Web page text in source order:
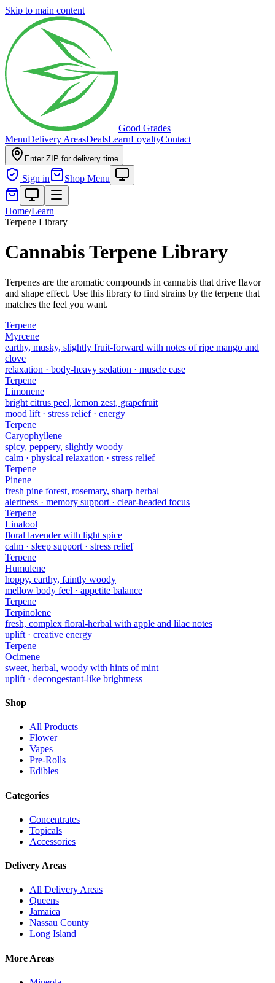
Skip to main content
Good Grades
MenuDelivery AreasDealsLearnLoyaltyContact
Enter ZIP for delivery time
Sign in Shop Menu
Home/Learn
Terpene Library
Cannabis Terpene Library
Terpenes are the aromatic compounds in cannabis that drive flavor
and shape effect. Use this library to find strains by the terpene that
matches the feel you want.
Terpene
Myrcene
earthy, musky, slightly fruit-forward with notes of ripe mango and
clove
relaxation · body-heavy sedation · muscle ease
Terpene
Limonene
bright citrus peel, lemon zest, grapefruit
mood lift · stress relief · energy
Terpene
Caryophyllene
spicy, peppery, slightly woody
calm · physical relaxation · stress relief
Terpene
Pinene
fresh pine forest, rosemary, sharp herbal
alertness · memory support · clear-headed focus
Terpene
Linalool
floral lavender with light spice
calm · sleep support · stress relief
Terpene
Humulene
hoppy, earthy, faintly woody
mellow body feel · appetite balance
Terpene
Terpinolene
fresh, complex floral-herbal with apple and lilac notes
uplift · creative energy
Terpene
Ocimene
sweet, herbal, woody with hints of mint
uplift · decongestant-like brightness
Shop
All Products
Flower
Vapes
Pre-Rolls
Edibles
Categories
Concentrates
Topicals
Accessories
Delivery Areas
All Delivery Areas
Queens
Jamaica
Nassau County
Long Island
More Areas